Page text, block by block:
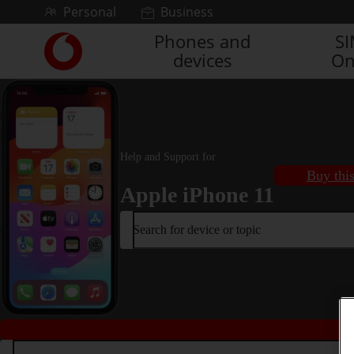
Skip to contentPersonal Business
Link
back
to
main
Vodafone
homepage
Phones and
devices
Help and Support for
Apple iPhone 11
Buy
Search for device or topic